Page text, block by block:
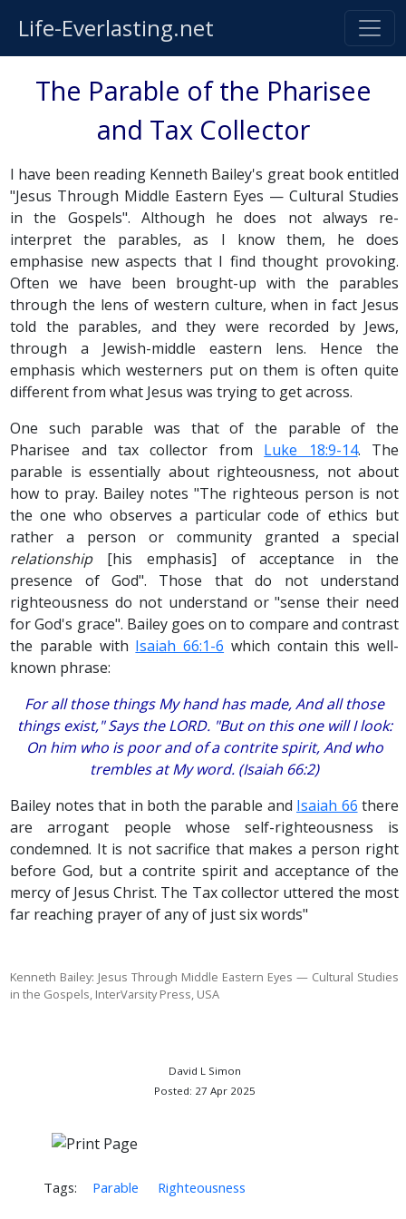
Life-Everlasting.net
The Parable of the Pharisee
and Tax Collector
I have been reading Kenneth Bailey's great book entitled
"Jesus Through Middle Eastern Eyes — Cultural Studies
in the Gospels". Although he does not always re-
interpret the parables, as I know them, he does
emphasise new aspects that I find thought provoking.
Often we have been brought-up with the parables
through the lens of western culture, when in fact Jesus
told the parables, and they were recorded by Jews,
through a Jewish-middle eastern lens. Hence the
emphasis which westerners put on them is often quite
different from what Jesus was trying to get across.
One such parable was that of the parable of the
Pharisee and tax collector from Luke 18:9-14. The
parable is essentially about righteousness, not about
how to pray. Bailey notes "The righteous person is not
the one who observes a particular code of ethics but
rather a person or community granted a special
relationship[his emphasis] of acceptance in the
presence of God". Those that do not understand
righteousness do not understand or "sense their need
for God's grace". Bailey goes on to compare and contrast
the parable with Isaiah 66:1-6 which contain this well-
known phrase:
For all those things My hand has made, And all those
things exist," Says the LORD. "But on this one will I look:
On him who is poor and of a contrite spirit, And who
trembles at My word. (Isaiah 66:2)
Bailey notes that in both the parable and Isaiah 66 there
are arrogant people whose self-righteousness is
condemned. It is not sacrifice that makes a person right
before God, but a contrite spirit and acceptance of the
mercy of Jesus Christ. The Tax collector uttered the most
far reaching prayer of any of just six words"
Kenneth Bailey: Jesus Through Middle Eastern Eyes — Cultural Studies
in the Gospels, InterVarsity Press, USA
David L Simon
Posted: 27 Apr 2025
Tags: Parable Righteousness